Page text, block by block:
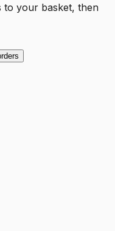
to your basket, then